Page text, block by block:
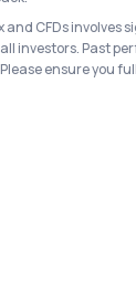
CFDs involves
investors. Past
ensure you